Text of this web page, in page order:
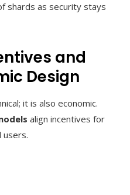
shards as security stays
and
Design
it is also economic.
align incentives for
users.